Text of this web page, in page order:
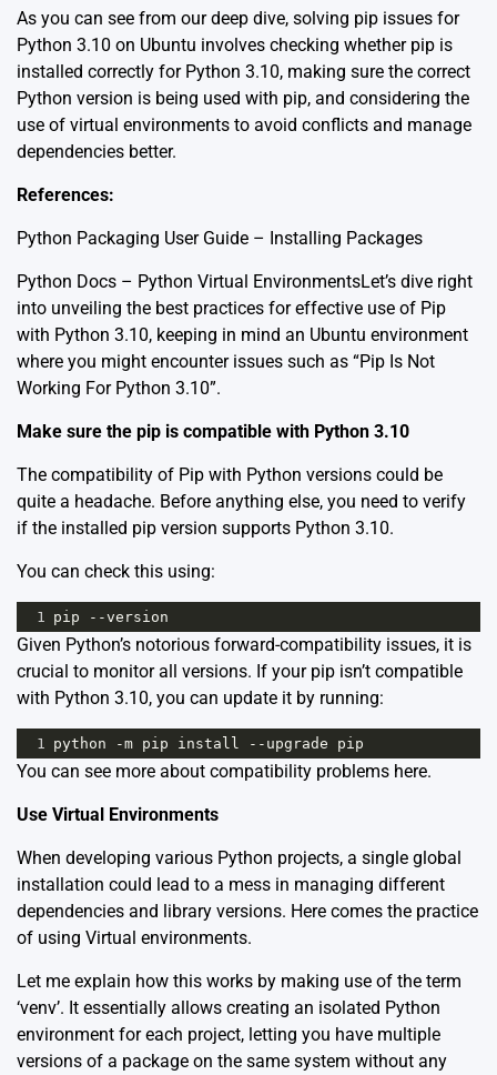
As you can see from our deep dive, solving pip issues for
Python 3.10 on Ubuntu involves checking whether pip is
installed correctly for Python 3.10, making sure the correct
Python version is being used with pip, and considering the
use of virtual environments to avoid conflicts and manage
dependencies better.
References:
Python Packaging User Guide – Installing Packages
Python Docs – Python Virtual EnvironmentsLet’s dive right
into unveiling the best practices for effective use of Pip
with Python 3.10, keeping in mind an Ubuntu environment
where you might encounter issues such as “Pip Is Not
Working For Python 3.10”.
Make sure the pip is compatible with Python 3.10
The compatibility of Pip with Python versions could be
quite a headache. Before anything else, you need to verify
if the installed pip version supports Python 3.10.
You can check this using:
1 pip --version
Given Python’s notorious forward-compatibility issues, it is
crucial to monitor all versions. If your pip isn’t compatible
with Python 3.10, you can update it by running:
1 python -m pip install -- upgrade pip
You can see more about compatibility problems here.
Use Virtual Environments
When developing various Python projects, a single global
installation could lead to a mess in managing different
dependencies and library versions. Here comes the practice
of using Virtual environments.
Let me explain how this works by making use of the term
‘venv’. It essentially allows creating an isolated Python
environment for each project, letting you have multiple
versions of a package on the same system without any